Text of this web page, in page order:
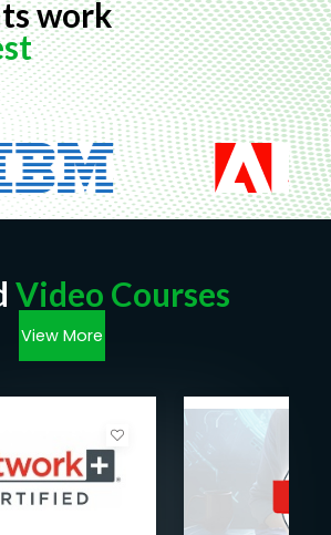
work
Video Courses
View More